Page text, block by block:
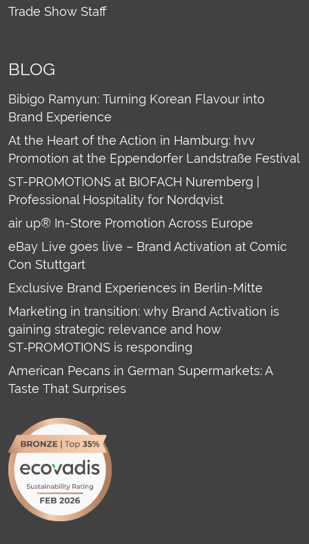
Trade Show Staff
BLOG
Bibigo Ramyun: Turning Korean Flavour into
Brand Experience
At the Heart of the Action in Hamburg: hvv
Promotion at the Eppendorfer Landstraße Festival
ST-PROMOTIONS at BIOFACH Nuremberg |
Professional Hospitality for Nordqvist
air up® In-Store Promotion Across Europe
eBay Live goes live – Brand Activation at Comic
Con Stuttgart
Exclusive Brand Experiences in Berlin-Mitte
Marketing in transition: why Brand Activation is
gaining strategic relevance and how
ST‑PROMOTIONS is responding
American Pecans in German Supermarkets: A
Taste That Surprises